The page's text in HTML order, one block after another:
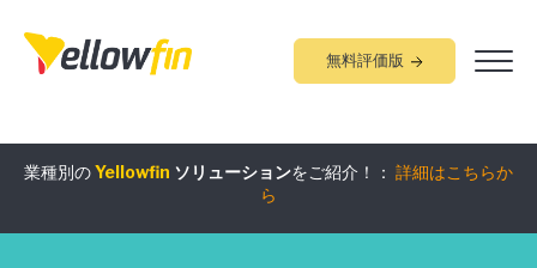
無料評価版
業種別のYellowfin ソリューションをご紹介！： 詳細はこちらか
ら
組み込みアナリティクス 究極ガイド：詳細はこちらから